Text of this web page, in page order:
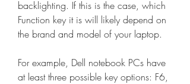
backlighting. If this is the case, which
Function key it is will likely depend on
the brand and model of your laptop.
For example, Dell notebook PCs have
at least three possible key options: F6,